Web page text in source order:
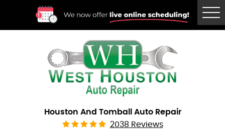
Houston And Tomball Auto Repair
2038 Reviews